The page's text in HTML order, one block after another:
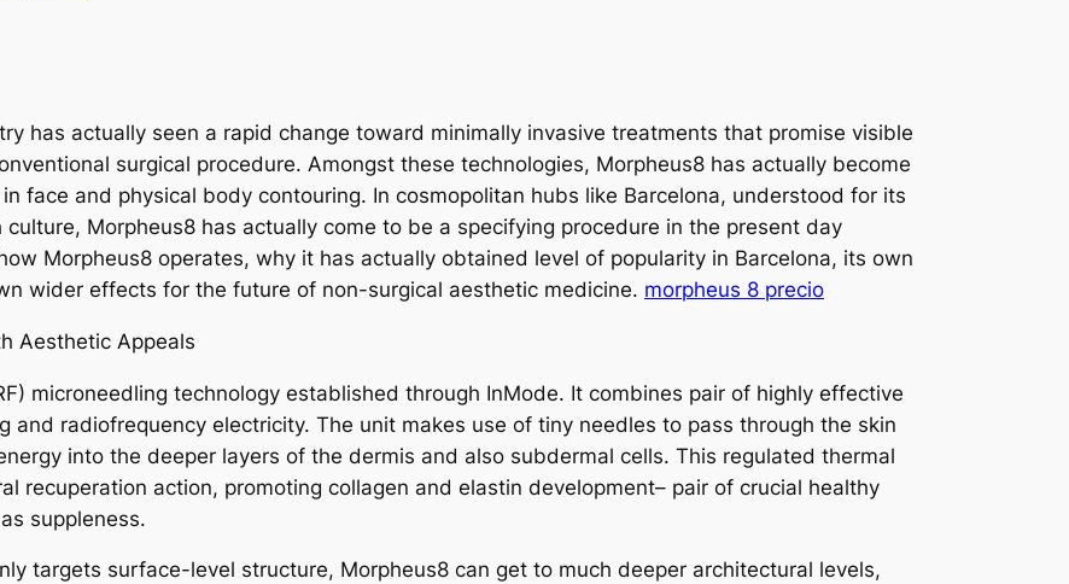
has actually seen a rapid change toward minimally invasive treatments that promise visible
surgical procedure. Amongst these technologies, Morpheus8 has actually become
face and physical body contouring. In cosmopolitan hubs like Barcelona, understood for its
Morpheus8 has actually come to be a specifying procedure in the present day
Morpheus8 operates, why it has actually obtained level of popularity in Barcelona, its own
wider effects for the future of non-surgical aesthetic medicine. morpheus 8 precio
Aesthetic Appeals
microneedling technology established through InMode. It combines pair of highly effective
and radiofrequency electricity. The unit makes use of tiny needles to pass through the skin
into the deeper layers of the dermis and also subdermal cells. This regulated thermal
recuperation action, promoting collagen and elastin development– pair of crucial healthy
suppleness.
targets surface-level structure, Morpheus8 can get to much deeper architectural levels,